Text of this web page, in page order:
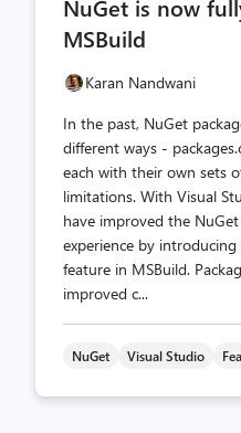
NuGet is now
MSBuild
Karan Nandwani
In the past, NuGet
different ways -
each with their own sets
limitations. With Visual
have improved the
experience by introducing
feature in MSBuild.
improved c...
NuGet Visual Studio